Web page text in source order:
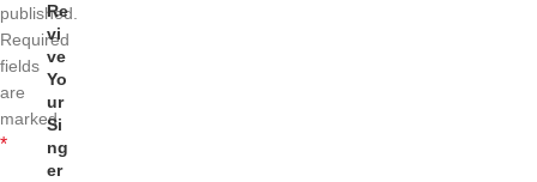
published.
Required
fields
are
marked
*
Re
vi
ve
Yo
ur
Si
ng
er